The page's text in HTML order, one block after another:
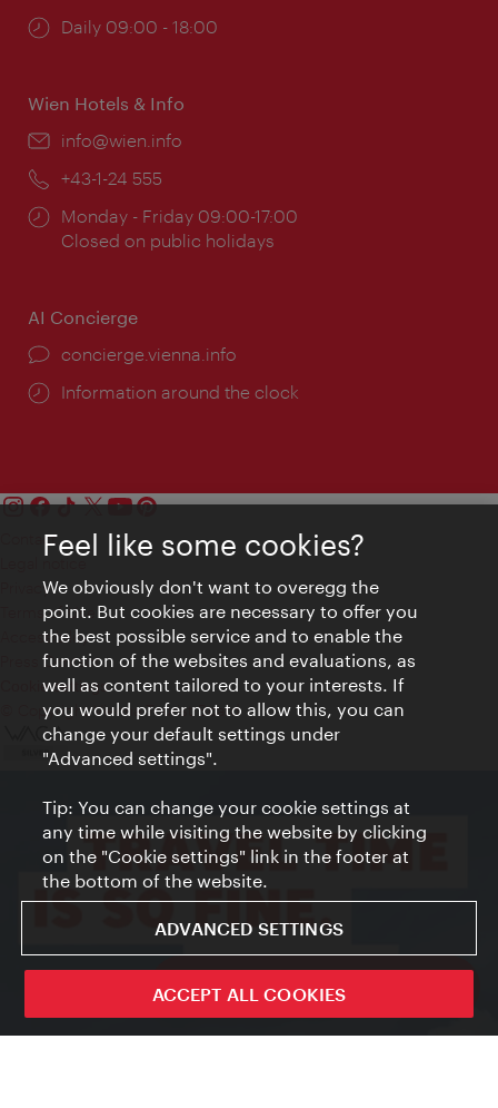
ivie - The official city guide app
Opening
Daily 09:00 - 18:00
Wien Hotels & Info
Email:
info@wien.info
Phone:
+43-1-24 555
Opening
times:
Monday - Friday 09:00-17:00
Closed on public holidays
AI Concierge
concierge.vienna.info
Information around the clock
Contact
Privacy
Terms of Use
Accessibility
Press Contact
Cookie settings
© Copyright Vienna Tourist Board
Feel like some cookies?
We obviously don't want to overegg the
point. But cookies are necessary to offer you
the best possible service and to enable the
function of the websites and evaluations, as
well as content tailored to your interests. If
you would prefer not to allow this, you can
change your default settings under
"Advanced settings".
Tip: You can change your cookie settings at
any time while visiting the website by clicking
on the "Cookie settings" link in the footer at
the bottom of the website.
ADVANCED SETTINGS
ACCEPT ALL COOKIES